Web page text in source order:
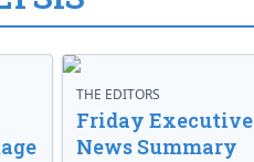
THE EDITORS
Friday Executive
News Summary